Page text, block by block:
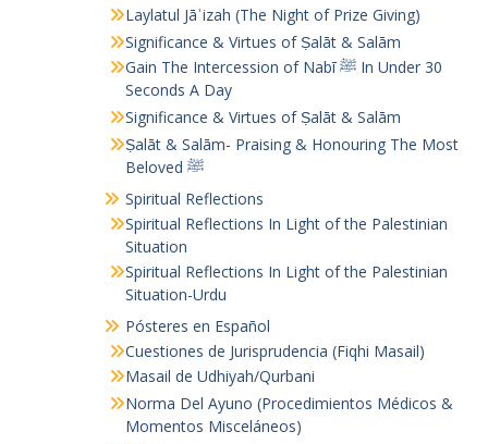
Laylatul Jāʾizah (The Night of Prize Giving)
Significance & Virtues of Ṣalāt & Salām
Gain The Intercession of Nabī ﷺ In Under 30
Seconds A Day
Significance & Virtues of Ṣalāt & Salām
Ṣalāt & Salām- Praising & Honouring The Most
Beloved ﷺ
Spiritual Reflections
Spiritual Reflections In Light of the Palestinian
Situation
Spiritual Reflections In Light of the Palestinian
Situation-Urdu
Pósteres en Español
Cuestiones de Jurisprudencia (Fiqhi Masail)
Masail de Udhiyah/Qurbani
Norma Del Ayuno (Procedimientos Médicos &
Momentos Misceláneos)